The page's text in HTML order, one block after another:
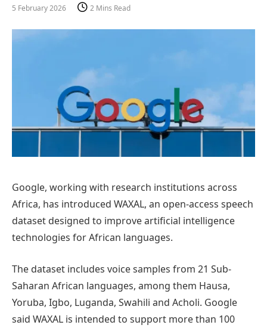
5 February 2026 2 Mins Read
Google, working with research institutions across
Africa, has introduced WAXAL, an open-access speech
dataset designed to improve artificial intelligence
technologies for African languages.
The dataset includes voice samples from 21 Sub-
Saharan African languages, among them Hausa,
Yoruba, Igbo, Luganda, Swahili and Acholi. Google
said WAXAL is intended to support more than 100